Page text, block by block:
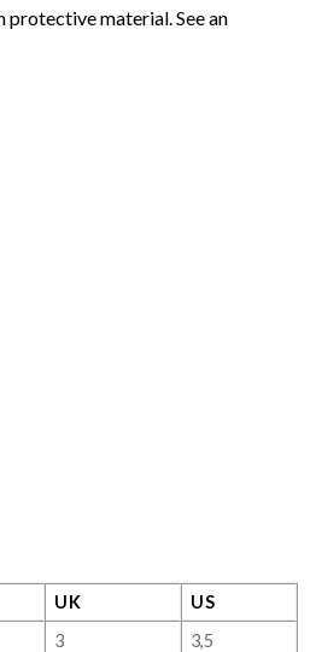
protective material. See an
UK
US
3
3,5